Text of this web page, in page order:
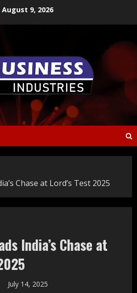
August 9, 2026
Chase at Lord’s Test 2025
India’s Chase at
July 14, 2025